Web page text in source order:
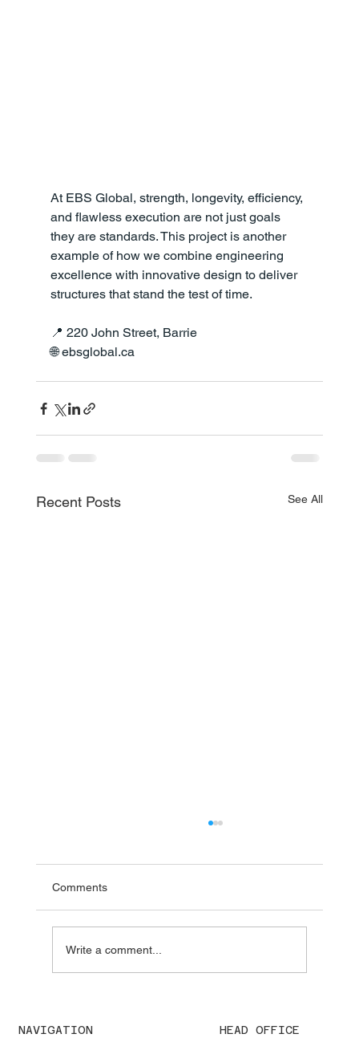
At EBS Global, strength, longevity, efficiency,
and flawless execution are not just goals
they are standards. This project is another
example of how we combine engineering
excellence with innovative design to deliver
structures that stand the test of time.
📍 220 John Street, Barrie
🌐 ebsglobal.ca
Recent Posts See All
Nzai Menza and his distinguished
Comments
Write a comment...
NAVIGATION HEAD OFFICE